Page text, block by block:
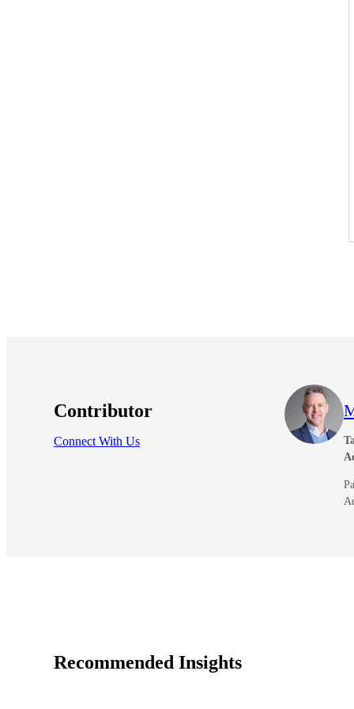
Contributor
Connect With Us
Recommended Insights